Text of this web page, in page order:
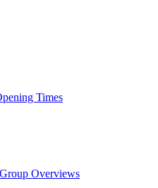
Times
Overviews